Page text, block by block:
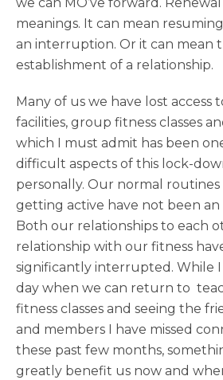
meanings. It can mean
an interruption. Or it can mean
establishment of a relationship.
Many of us we have lost access
facilities, group fitness classes
which I must admit has been
difficult aspects of this lock-
personally. Our normal routines
getting active have not been an
Both our relationships to each
relationship with our fitness
significantly interrupted. While
day when we can return to
fitness classes and seeing the
and members I have missed
these past few months,
greatly benefit us now and